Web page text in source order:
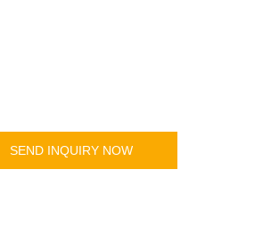
SEND INQUIRY NOW